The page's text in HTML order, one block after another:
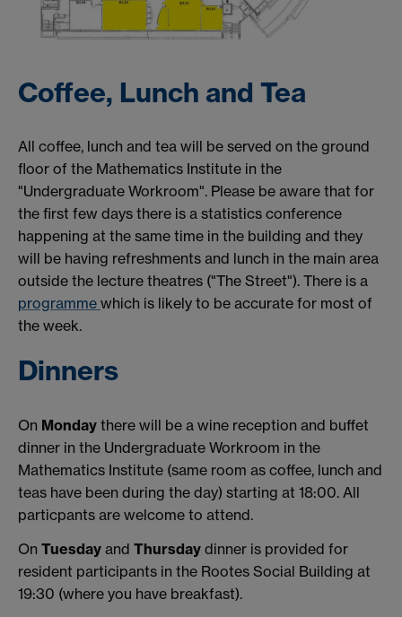
Coffee, Lunch and Tea
All coffee, lunch and tea will be served on the ground
floor of the Mathematics Institute in the
"Undergraduate Workroom". Please be aware that for
the first few days there is a statistics conference
happening at the same time in the building and they
will be having refreshments and lunch in the main area
outside the lecture theatres ("The Street"). There is a
programme which is likely to be accurate for most of
the week.
Dinners
On Monday there will be a wine reception and buffet
dinner in the Undergraduate Workroom in the
Mathematics Institute (same room as coffee, lunch and
teas have been during the day) starting at 18:00. All
particpants are welcome to attend.
On Tuesday and Thursday dinner is provided for
resident participants in the Rootes Social Building at
19:30 (where you have breakfast).